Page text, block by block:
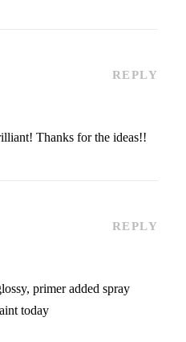
REPLY
Thanks for the ideas!!
REPLY
primer added spray
today